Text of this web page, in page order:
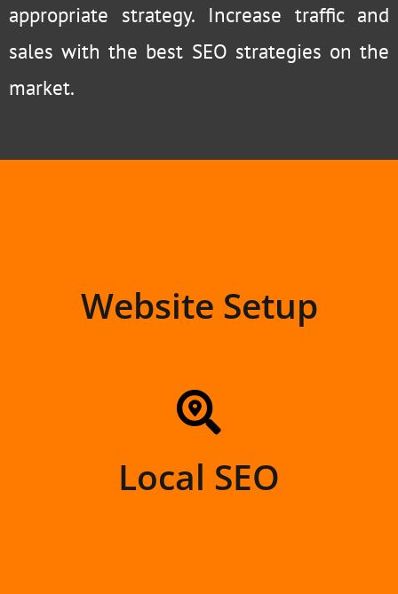
appropriate strategy. Increase traffic and
sales with the best SEO strategies on the
market.
Website Setup
Local SEO